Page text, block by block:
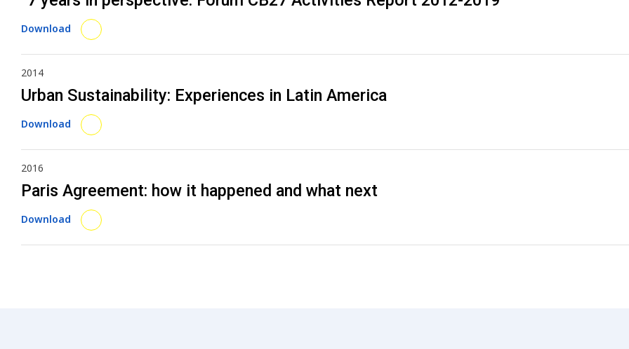
Download
2014
Urban Sustainability: Experiences in Latin America
Download
2016
Paris Agreement: how it happened and what next
Download